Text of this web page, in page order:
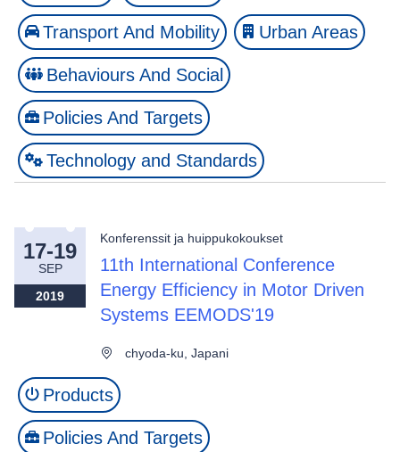
Transport And Mobility Urban Areas
Behaviours And Social
Policies And Targets
Technology and Standards
17-19
SEP
2019
Konferenssit ja huippukokoukset
11th International Conference
Energy Efficiency in Motor Driven
Systems EEMODS'19
chyoda-ku, Japani
Products
Policies And Targets